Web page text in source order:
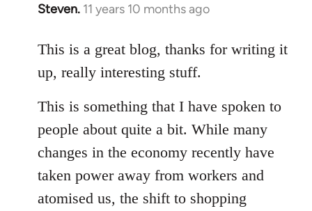
Steven. 11 years 10 months ago
In
to
Welcome
by
libcom.org
This is a great blog, thanks for writing it
up, really interesting stuff.
This is something that I have spoken to
people about quite a bit. While many
changes in the economy recently have
taken power away from workers and
atomised us, the shift to shopping